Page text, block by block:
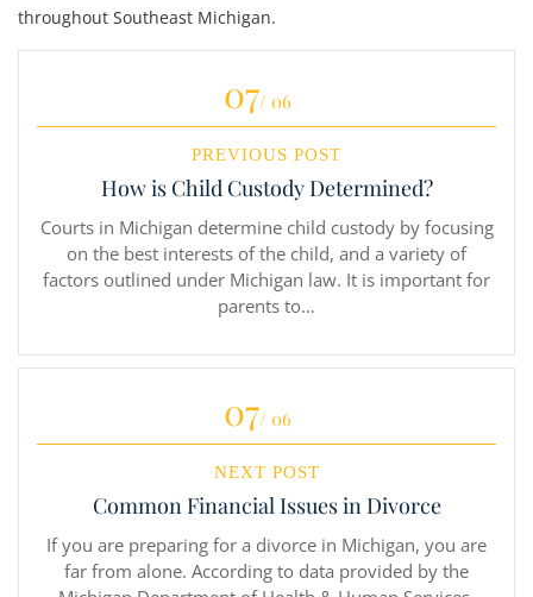
throughout Southeast Michigan.
07/ 06
PREVIOUS POST
How is Child Custody Determined?
Courts in Michigan determine child custody by focusing
on the best interests of the child, and a variety of
factors outlined under Michigan law. It is important for
parents to…
07/ 06
NEXT POST
Common Financial Issues in Divorce
If you are preparing for a divorce in Michigan, you are
far from alone. According to data provided by the